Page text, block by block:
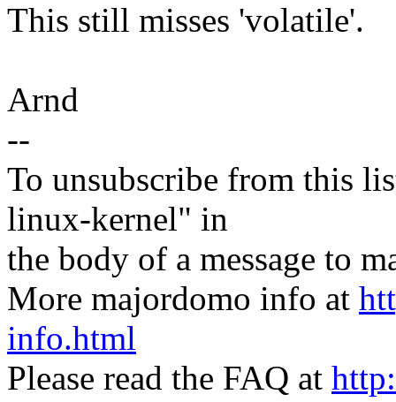
This still misses 'volatile'.
Arnd
--
To unsubscribe from this
linux-kernel" in
the body of a message to
More majordomo info at
info.html
Please read the FAQ at